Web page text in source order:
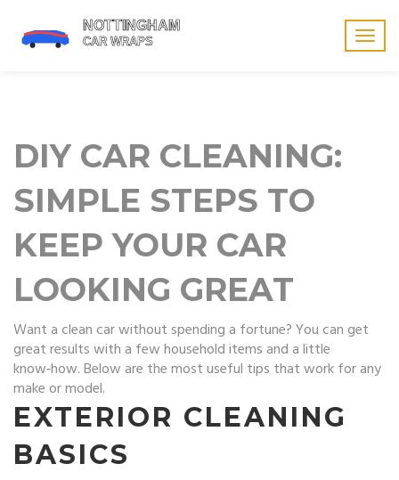
DIY CAR CLEANING:
SIMPLE STEPS TO
KEEP YOUR CAR
LOOKING GREAT
Want a clean car without spending a fortune? You can get
great results with a few household items and a little
know‑how. Below are the most useful tips that work for any
make or model.
EXTERIOR CLEANING
BASICS